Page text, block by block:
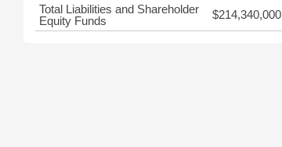
Total Liabilities and Shareholder
Equity Funds
$214,340,000